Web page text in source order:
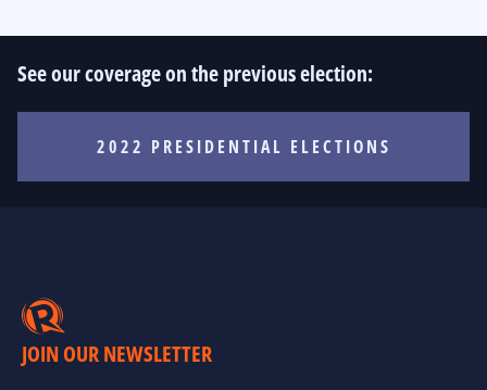
See our coverage on the previous election:
2022 PRESIDENTIAL ELECTIONS
JOIN OUR NEWSLETTER